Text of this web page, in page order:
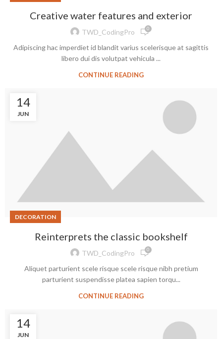
Creative water features and exterior
TWD_CodingPro 0
Adipiscing hac imperdiet id blandit varius scelerisque at sagittis
libero dui dis volutpat vehicula ...
CONTINUE READING
14
JUN
DECORATION
Reinterprets the classic bookshelf
TWD_CodingPro 0
Aliquet parturient scele risque scele risque nibh pretium
parturient suspendisse platea sapien torqu...
CONTINUE READING
14
JUN